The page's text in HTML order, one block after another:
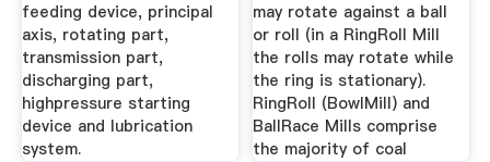
feeding device, principal
axis, rotating part,
transmission part,
discharging part,
highpressure starting
device and lubrication
system.
may rotate against a ball
or roll (in a RingRoll Mill
the rolls may rotate while
the ring is stationary).
RingRoll (BowlMill) and
BallRace Mills comprise
the majority of coal